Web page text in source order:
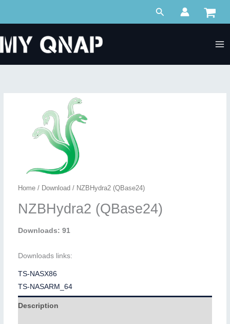
Search
Home/ Download / NZBHydra2 (QBase24)
NZBHydra2 (QBase24)
Downloads: 91
Downloads links:
TS-NASX86
TS-NASARM_64
Description